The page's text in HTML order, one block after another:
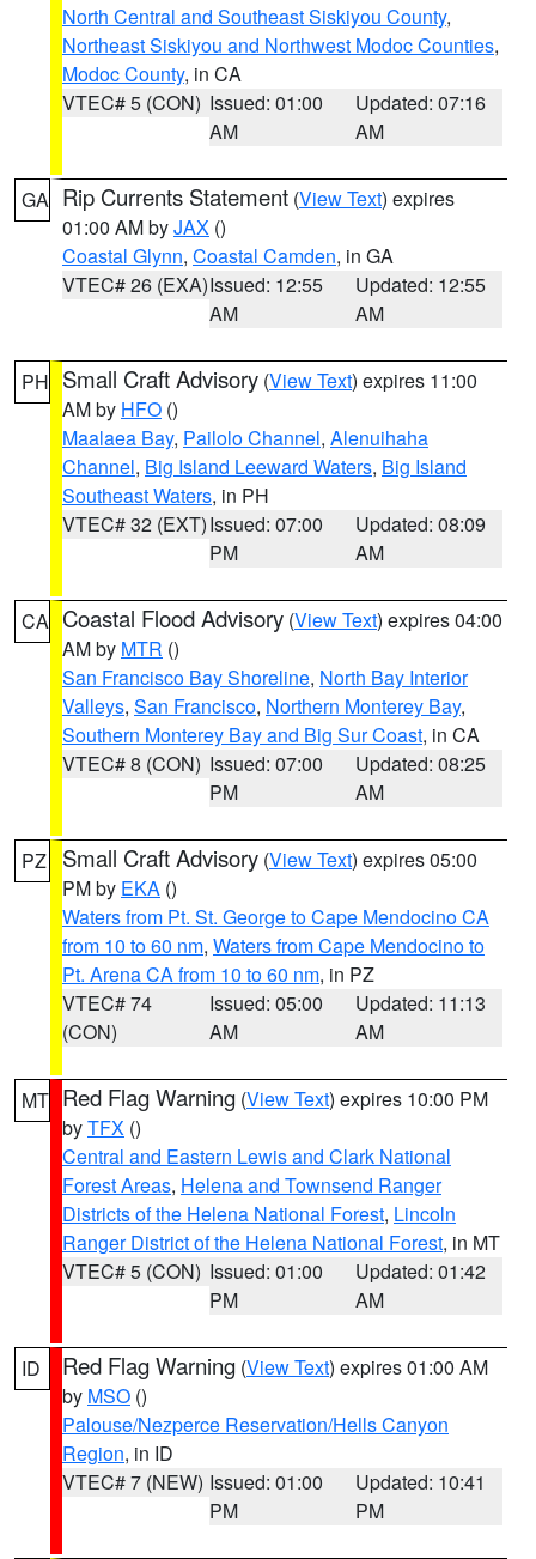
North Central and Southeast Siskiyou County,
Northeast Siskiyou and Northwest Modoc Counties,
Modoc County, in CA
VTEC# 5 (CON) Issued: 01:00
AM
Updated: 07:16
AM
GA Rip Currents Statement (View Text) expires
01:00 AM byJAX ()
Coastal Glynn, Coastal Camden, in GA
VTEC# 26 (EXA)Issued: 12:55
AM
Updated: 12:55
AM
PH Small Craft Advisory (View Text) expires 11:00
AM by HFO ()
Maalaea Bay, Pailolo Channel, Alenuihaha
Channel, Big Island Leeward Waters, Big Island
Southeast Waters, in PH
VTEC# 32 (EXT)Issued: 07:00
PM
Updated: 08:09
AM
CA Coastal Flood Advisory (View Text) expires 04:00
AM by MTR ()
San Francisco Bay Shoreline, North Bay Interior
Valleys, San Francisco, Northern Monterey Bay,
Southern Monterey Bay and Big Sur Coast, in CA
VTEC# 8 (CON) Issued: 07:00
PM
Updated: 08:25
AM
PZ Small Craft Advisory (View Text) expires 05:00
PM by EKA ()
Waters from Pt. St. George to Cape Mendocino CA
from 10 to 60 nm, Waters from Cape Mendocino to
Pt. Arena CA from 10 to 60 nm, in PZ
VTEC# 74
(CON)
Issued: 05:00
AM
Updated: 11:13
AM
MT Red Flag Warning (View Text) expires 10:00 PM
byTFX ()
Central and Eastern Lewis and Clark National
Forest Areas, Helena and Townsend Ranger
Districts of the Helena National Forest, Lincoln
Ranger District of the Helena National Forest, in MT
VTEC# 5 (CON) Issued: 01:00
PM
Updated: 01:42
AM
ID Red Flag Warning (View Text) expires 01:00 AM
by MSO ()
Palouse/Nezperce Reservation/Hells Canyon
Region, in ID
VTEC# 7 (NEW) Issued: 01:00
PM
Updated: 10:41
PM